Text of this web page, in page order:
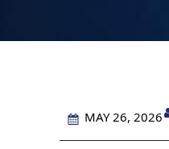
MAY 26, 2026